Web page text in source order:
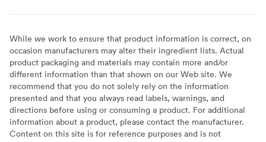
While we work to ensure that product information is correct, on
occasion manufacturers may alter their ingredient lists. Actual
product packaging and materials may contain more and/or
different information than that shown on our Web site. We
recommend that you do not solely rely on the information
presented and that you always read labels, warnings, and
directions before using or consuming a product. For additional
information about a product, please contact the manufacturer.
Content on this site is for reference purposes and is not